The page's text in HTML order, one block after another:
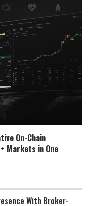
On-Chain
Markets in One
With Broker-